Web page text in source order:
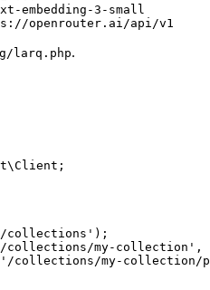
text-embedding-3-small
larq.php.
collections');
collections/my-